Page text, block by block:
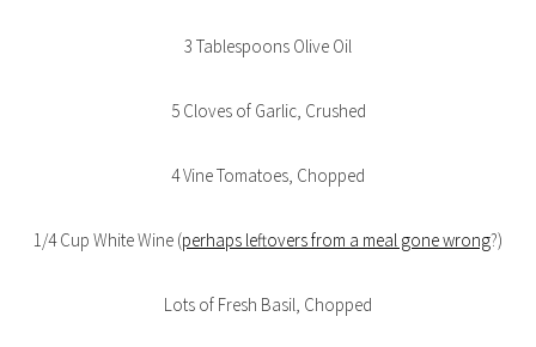
3 Tablespoons Olive Oil
5 Cloves of Garlic, Crushed
4 Vine Tomatoes, Chopped
1/4 Cup White Wine (perhaps leftovers from a meal gone wrong?)
Lots of Fresh Basil, Chopped